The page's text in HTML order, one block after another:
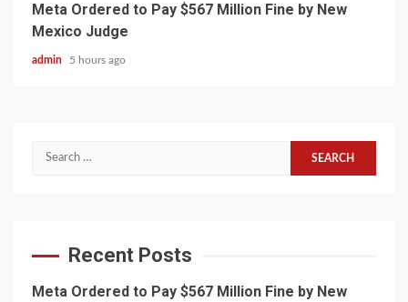
Meta Ordered to Pay $567 Million Fine by New
Mexico Judge
admin 5 hours ago
Search
Recent Posts
Meta Ordered to Pay $567 Million Fine by New